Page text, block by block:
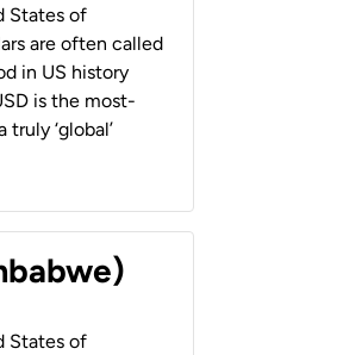
States of
are often called
in US history
is the most-
‘global’
States of